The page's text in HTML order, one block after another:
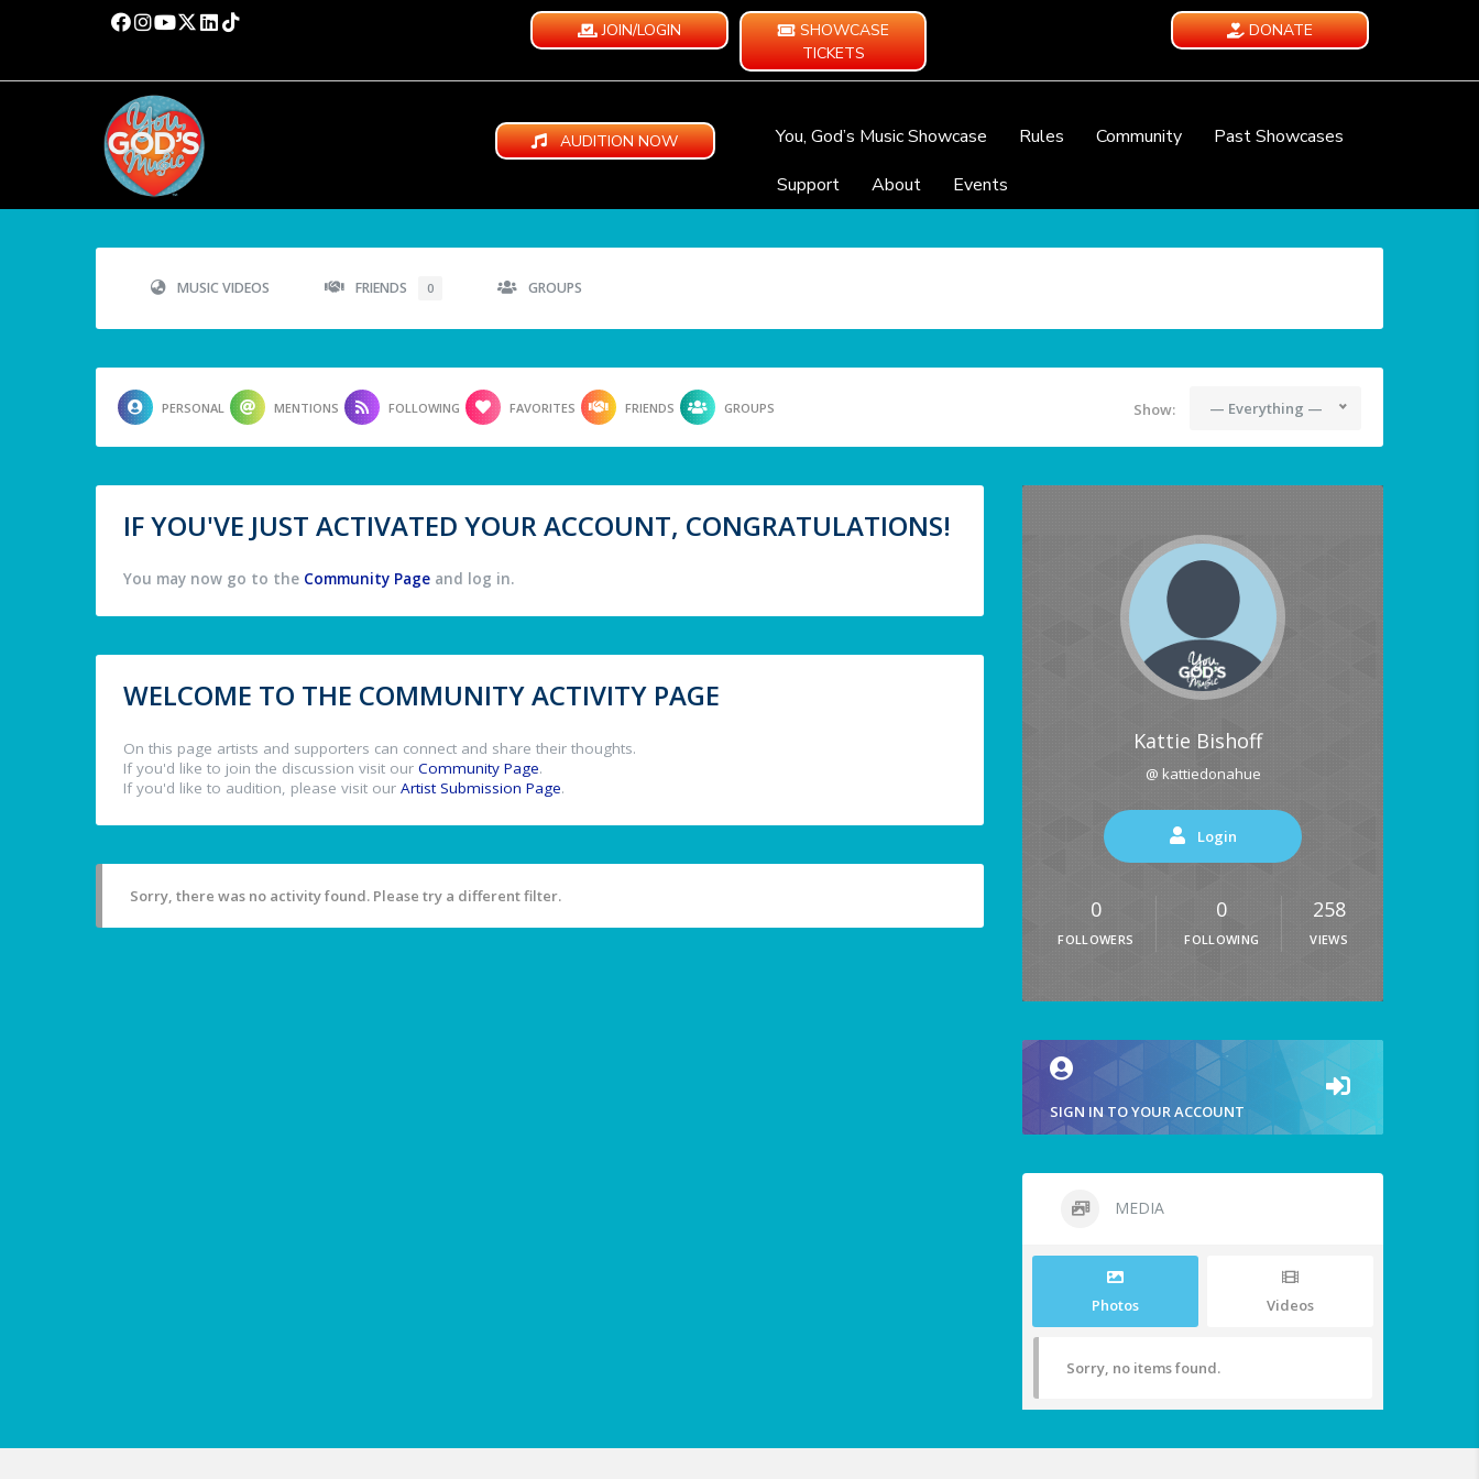
JOIN/LOGIN
SHOWCASE
TICKETS
DONATE
AUDITION NOW You, God’s Music Showcase Rules Community
Past Showcases
Support
About Events
MUSIC VIDEOS FRIENDS 0 GROUPS
PERSONAL MENTIONS FOLLOWING FAVORITES FRIENDS GROUPS Show: — Everything —
IF YOU'VE JUST ACTIVATED YOUR ACCOUNT, CONGRATULATIONS!
You may now go to the Community Page and log in.
WELCOME TO THE COMMUNITY ACTIVITY PAGE
On this page artists and supporters can connect and share their thoughts.
If you'd like to join the discussion visit our Community Page.
If you'd like to audition, please visit our Artist Submission Page.
Sorry, there was no activity found. Please try a different filter.
Kattie Bishoff
@ kattiedonahue
Login
0
FOLLOWERS
0
FOLLOWING
258
VIEWS
SIGN IN TO YOUR ACCOUNT
MEDIA
Photos Videos
Sorry, no items found.